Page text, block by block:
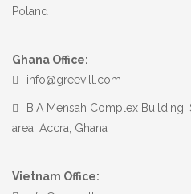
Poland
Ghana Office:
info@greevill.com
B.A Mensah Complex Building,
area, Accra, Ghana
Vietnam Office: